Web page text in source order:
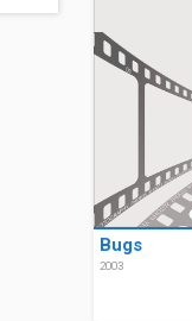
Bugs
2003